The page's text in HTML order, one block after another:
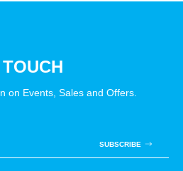
on Events, Sales and Offers.
SUBSCRIBE